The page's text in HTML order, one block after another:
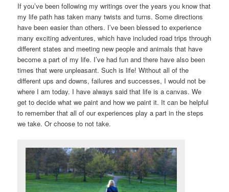
If you’ve been following my writings over the years you know that
my life path has taken many twists and turns. Some directions
have been easier than others. I’ve been blessed to experience
many exciting adventures, which have included road trips through
different states and meeting new people and animals that have
become a part of my life. I’ve had fun and there have also been
times that were unpleasant. Such is life! Without all of the
different ups and downs, failures and successes, I would not be
where I am today. I have always said that life is a canvas. We
get to decide what we paint and how we paint it. It can be helpful
to remember that all of our experiences play a part in the steps
we take. Or choose to not take.